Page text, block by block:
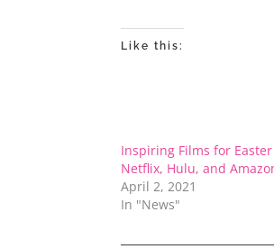
Like this:
Inspiring Films for
Netflix, Hulu, and
April 2, 2021
In "News"